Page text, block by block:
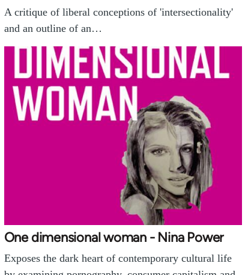
A critique of liberal conceptions of 'intersectionality'
and an outline of an…
One dimensional woman - Nina Power
Exposes the dark heart of contemporary cultural life